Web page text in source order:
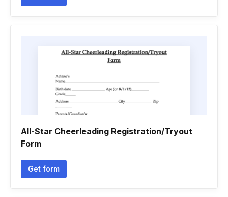
All-Star Cheerleading Registration/Tryout
Form
Get form